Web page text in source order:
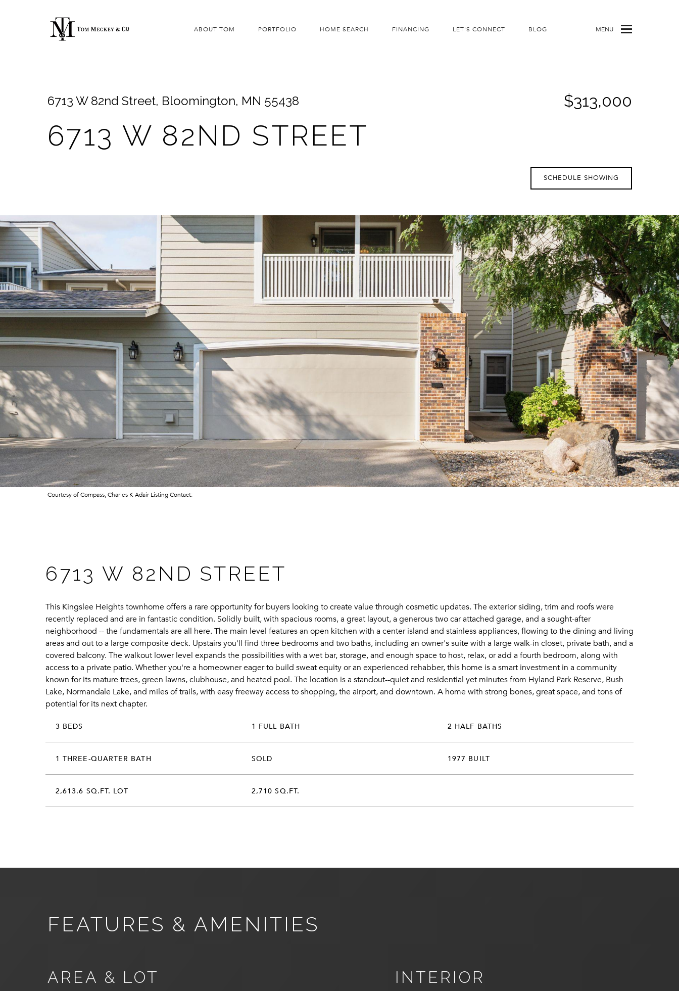
ABOUT TOM PORTFOLIO HOME SEARCH FINANCING LET'S CONNECT BLOG MENU
6713 W 82nd Street, Bloomington, MN 55438 $313,000
6713 W 82ND STREET
SCHEDULE SHOWING
Courtesy of Compass, Charles K Adair Listing Contact:
6713 W 82ND STREET
This Kingslee Heights townhome offers a rare opportunity for buyers looking to create value through cosmetic updates. The exterior siding, trim and roofs were
recently replaced and are in fantastic condition. Solidly built, with spacious rooms, a great layout, a generous two car attached garage, and a sought-after
neighborhood -- the fundamentals are all here. The main level features an open kitchen with a center island and stainless appliances, flowing to the dining and living
areas and out to a large composite deck. Upstairs you'll find three bedrooms and two baths, including an owner's suite with a large walk-in closet, private bath, and a
covered balcony. The walkout lower level expands the possibilities with a wet bar, storage, and enough space to host, relax, or add a fourth bedroom, along with
access to a private patio. Whether you're a homeowner eager to build sweat equity or an experienced rehabber, this home is a smart investment in a community
known for its mature trees, green lawns, clubhouse, and heated pool. The location is a standout--quiet and residential yet minutes from Hyland Park Reserve, Bush
Lake, Normandale Lake, and miles of trails, with easy freeway access to shopping, the airport, and downtown. A home with strong bones, great space, and tons of
potential for its next chapter.
3 BEDS 1 FULL BATH 2 HALF BATHS
1 THREE-QUARTER BATH SOLD 1977 BUILT
2,613.6 SQ.FT. LOT 2,710 SQ.FT.
FEATURES & AMENITIES
AREA & LOT INTERIOR